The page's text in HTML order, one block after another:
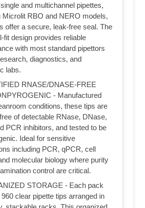
and multichannel pipettes,
Microlit RBO and NERO models,
offer a secure, leak-free seal. The
fit design provides reliable
with most standard pipettors
diagnostics, and
labs.
RNASE/DNASE-FREE
- Manufactured
conditions, these tips are
of detectable RNase, DNase,
PCR inhibitors, and tested to be
Ideal for sensitive
including PCR, qPCR, cell
molecular biology where purity
control are critical.
STORAGE - Each pack
clear pipette tips arranged in